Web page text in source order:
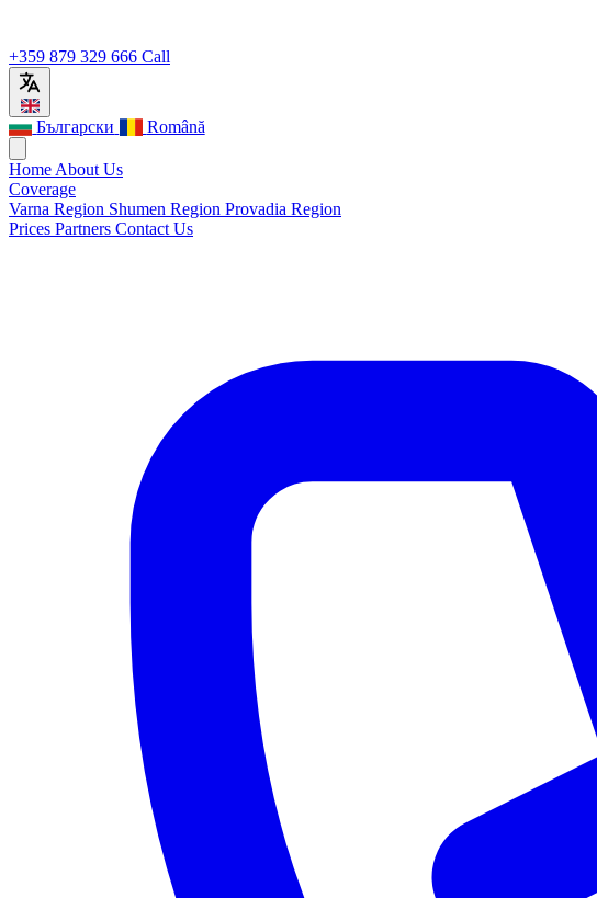
+359 879 329 666 Call
Български Română
Home About Us
Coverage
Varna Region Shumen Region Provadia Region
Prices Partners Contact Us